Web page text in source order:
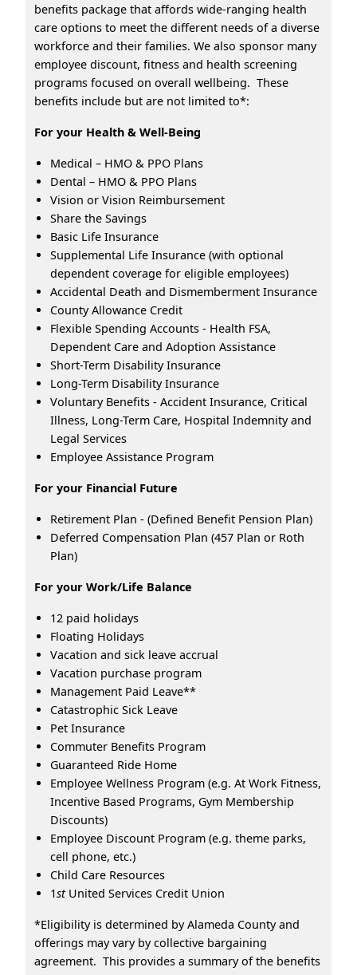
benefits package that affords wide-ranging health
care options to meet the different needs of a diverse
workforce and their families. We also sponsor many
employee discount, fitness and health screening
programs focused on overall wellbeing. These
benefits include but are not limited to*:
For your Health & Well-Being
Medical – HMO & PPO Plans
Dental – HMO & PPO Plans
Vision or Vision Reimbursement
Share the Savings
Basic Life Insurance
Supplemental Life Insurance (with optional
dependent coverage for eligible employees)
Accidental Death and Dismemberment Insurance
County Allowance Credit
Flexible Spending Accounts - Health FSA,
Dependent Care and Adoption Assistance
Short-Term Disability Insurance
Long-Term Disability Insurance
Voluntary Benefits - Accident Insurance, Critical
Illness, Long-Term Care, Hospital Indemnity and
Legal Services
Employee Assistance Program
For your Financial Future
Retirement Plan - (Defined Benefit Pension Plan)
Deferred Compensation Plan (457 Plan or Roth
Plan)
For your Work/Life Balance
12 paid holidays
Floating Holidays
Vacation and sick leave accrual
Vacation purchase program
Management Paid Leave**
Catastrophic Sick Leave
Pet Insurance
Commuter Benefits Program
Guaranteed Ride Home
Employee Wellness Program (e.g. At Work Fitness,
Incentive Based Programs, Gym Membership
Discounts)
Employee Discount Program (e.g. theme parks,
cell phone, etc.)
Child Care Resources
1stUnited Services Credit Union
*Eligibility is determined by Alameda County and
offerings may vary by collective bargaining
agreement. This provides a summary of the benefits